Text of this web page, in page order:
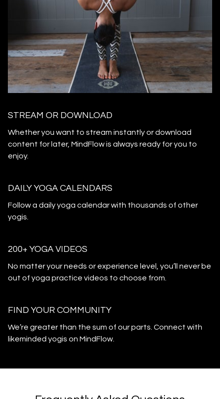
STREAM OR DOWNLOAD
​​Whether you want to stream instantly or download
content for later, MindFlow is always ready for you to
enjoy.
DAILY YOGA CALENDARS
​​Follow a daily yoga calendar with thousands of other
yogis.
200+ YOGA VIDEOS
​​No matter your needs or experience level, you’ll never be
out of yoga practice videos to choose from.
​​FIND YOUR COMMUNITY
​​We’re greater than the sum of our parts. Connect with
likeminded yogis on MindFlow.